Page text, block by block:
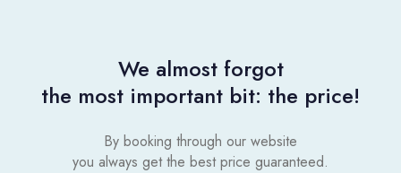
We almost forgot
the most important bit: the price!
By booking through our website
you always get the best price guaranteed.